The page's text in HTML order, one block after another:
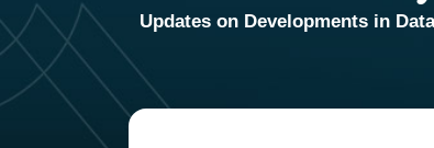
Updates on Developments in
TOPICS
ARCHIVES